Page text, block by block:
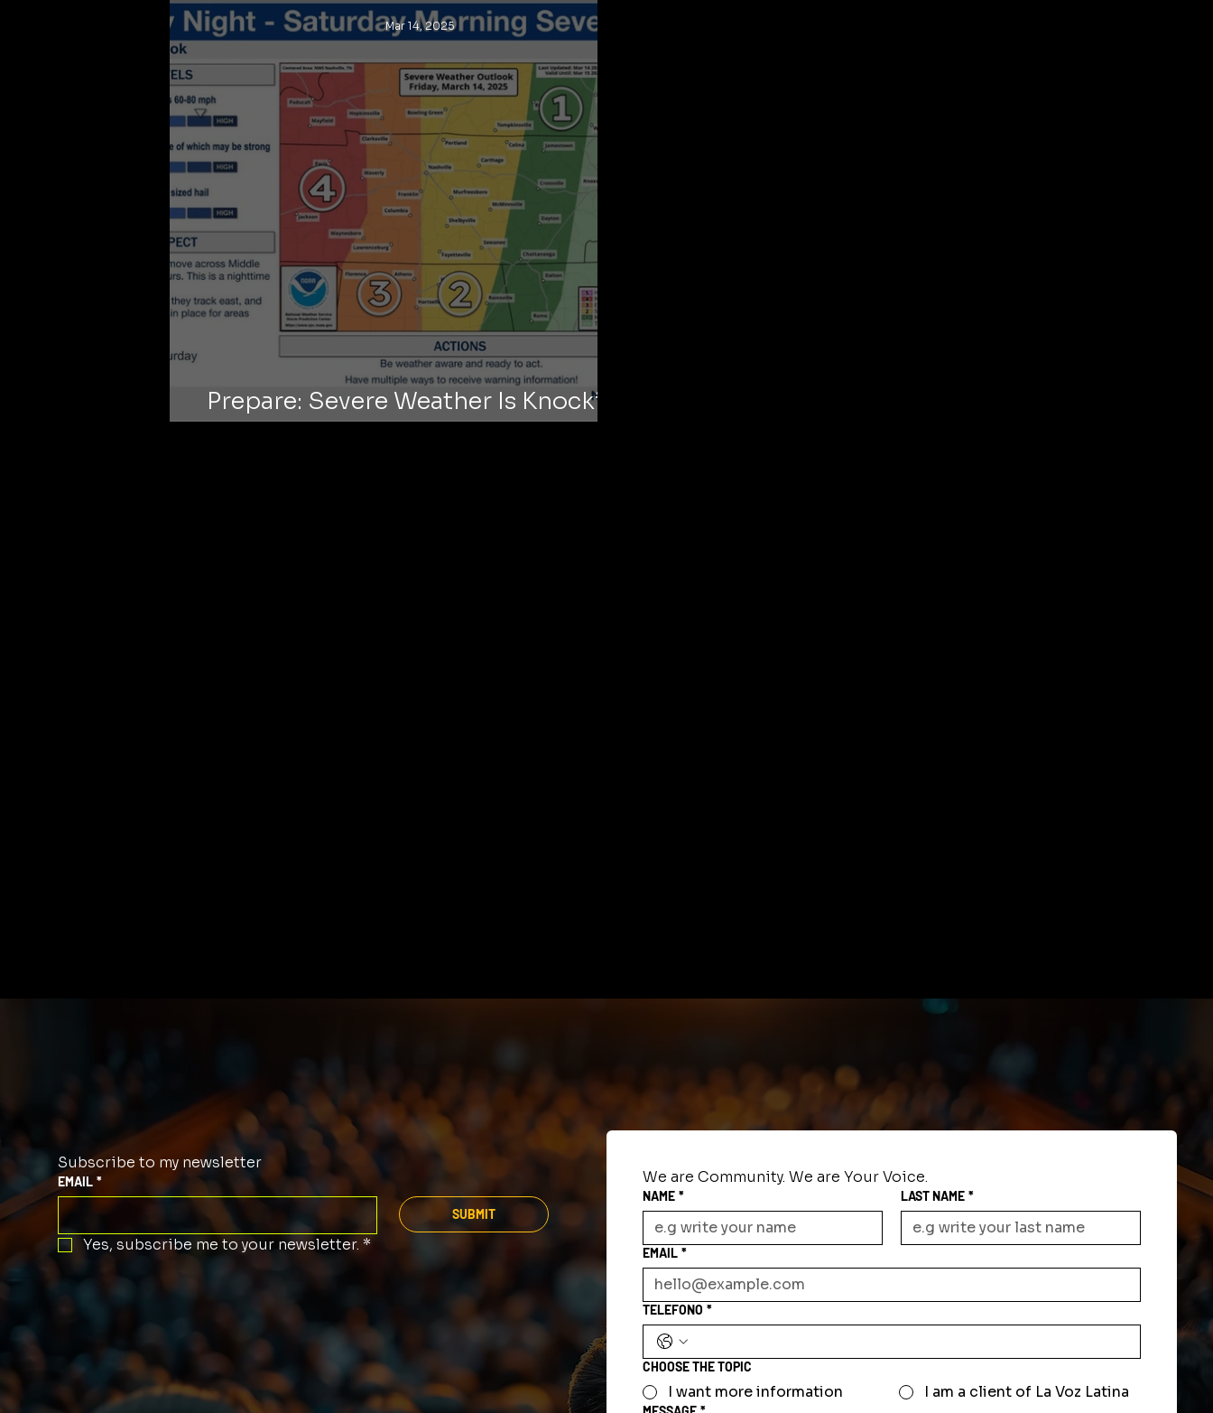
Prepare: Severe Weather Is Knocking
on Our Doors
Mar 14, 2025
Subscribe to my newsletter
EMAIL *
SUBMIT
Yes, subscribe me to your newsletter. *
We are Community. We are Your Voice.
NAME * LAST NAME *
EMAIL *
TELEFONO *
CHOOSE THE TOPIC
I want more information I am a client of La Voz Latina